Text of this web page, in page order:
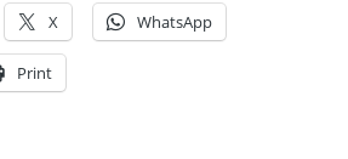
X WhatsApp
Print